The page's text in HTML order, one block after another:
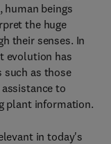
human beings
the huge
their senses. In
evolution has
such as those
to
plant information.
in today's